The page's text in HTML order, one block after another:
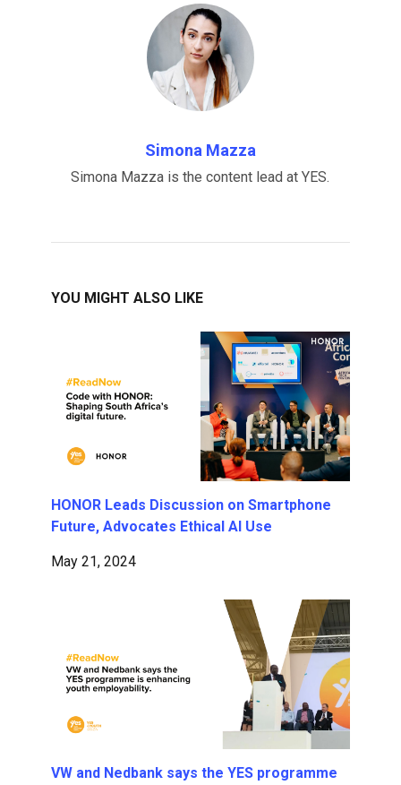
Simona Mazza
Simona Mazza is the content lead at YES.
YOU MIGHT ALSO LIKE
HONOR Leads Discussion on Smartphone
Future, Advocates Ethical AI Use
May 21, 2024
VW and Nedbank says the YES programme